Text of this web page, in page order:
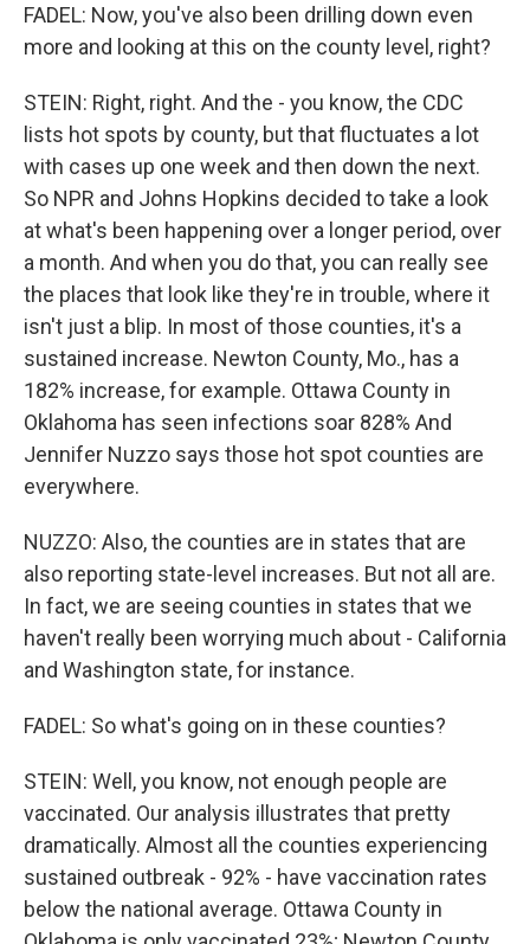
FADEL: Now, you've also been drilling down even
more and looking at this on the county level, right?
STEIN: Right, right. And the - you know, the CDC
lists hot spots by county, but that fluctuates a lot
with cases up one week and then down the next.
So NPR and Johns Hopkins decided to take a look
at what's been happening over a longer period, over
a month. And when you do that, you can really see
the places that look like they're in trouble, where it
isn't just a blip. In most of those counties, it's a
sustained increase. Newton County, Mo., has a
182% increase, for example. Ottawa County in
Oklahoma has seen infections soar 828% And
Jennifer Nuzzo says those hot spot counties are
everywhere.
NUZZO: Also, the counties are in states that are
also reporting state-level increases. But not all are.
In fact, we are seeing counties in states that we
haven't really been worrying much about - California
and Washington state, for instance.
FADEL: So what's going on in these counties?
STEIN: Well, you know, not enough people are
vaccinated. Our analysis illustrates that pretty
dramatically. Almost all the counties experiencing
sustained outbreak - 92% - have vaccination rates
below the national average. Ottawa County in